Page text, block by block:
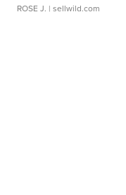
ROSE J. | sellwild.com